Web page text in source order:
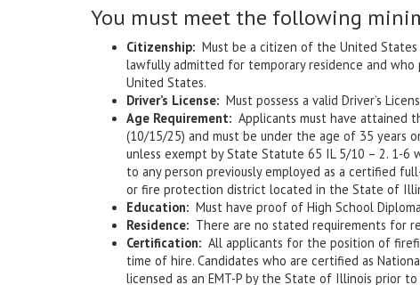
You must meet the following
Citizenship: Must be a citizen of the United
lawfully admitted for temporary residence and
United States.
Driver’s License: Must possess a valid Driver’s
Age Requirement: Applicants must have attained
(10/15/25) and must be under the age of 35 years
unless exempt by State Statute 65 IL 5/10 – 2. 1-
to any person previously employed as a certified
or fire protection district located in the State of
Education: Must have proof of High School
Residence: There are no stated requirements for
Certification: All applicants for the position of
time of hire. Candidates who are certified as
licensed as an EMT-P by the State of Illinois prior